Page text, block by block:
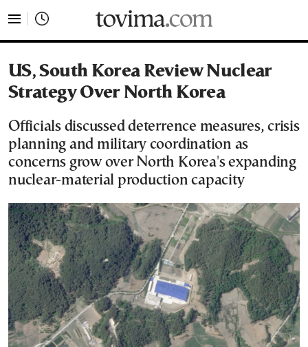
US, South Korea Review Nuclear
Strategy Over North Korea
Officials discussed deterrence measures, crisis
planning and military coordination as
concerns grow over North Korea's expanding
nuclear-material production capacity